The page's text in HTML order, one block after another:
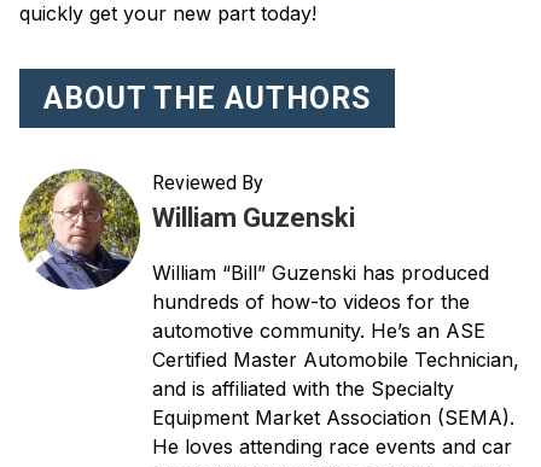
quickly get your new part today!
ABOUT THE AUTHORS
Reviewed By
William Guzenski
William “Bill” Guzenski has produced
hundreds of how-to videos for the
automotive community. He’s an ASE
Certified Master Automobile Technician,
and is affiliated with the Specialty
Equipment Market Association (SEMA).
He loves attending race events and car